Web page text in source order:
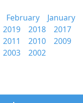
February
January
2019 2018
2017
2011 2010
2009
2003 2002